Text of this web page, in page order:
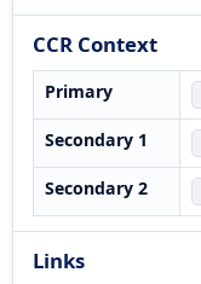
CCR Context
Primary
Secondary 1
Secondary 2
Links